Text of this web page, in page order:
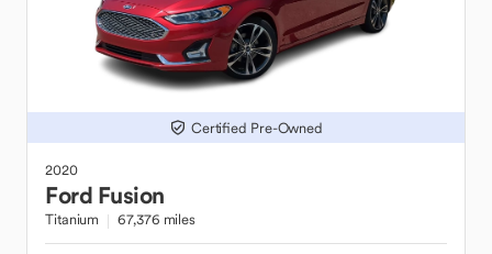
Certified Pre-Owned
2020
Ford Fusion
Titanium 67,376 miles